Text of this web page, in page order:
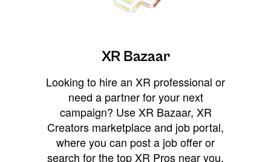
XR Bazaar
Looking to hire an XR professional or
need a partner for your next
campaign? Use XR Bazaar, XR
Creators marketplace and job portal,
where you can post a job offer or
search for the top XR Pros near you.